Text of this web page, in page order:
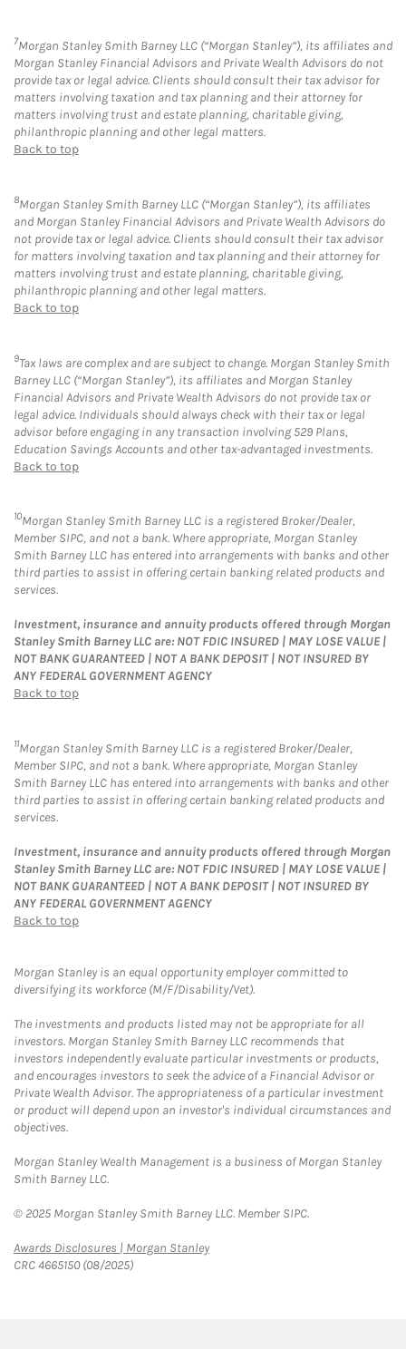
7Morgan Stanley Smith Barney LLC (“Morgan Stanley”), its affiliates and
Morgan Stanley Financial Advisors and Private Wealth Advisors do not
provide tax or legal advice. Clients should consult their tax advisor for
matters involving taxation and tax planning and their attorney for
matters involving trust and estate planning, charitable giving,
philanthropic planning and other legal matters.
Back to top
8Morgan Stanley Smith Barney LLC (“Morgan Stanley”), its affiliates
and Morgan Stanley Financial Advisors and Private Wealth Advisors do
not provide tax or legal advice. Clients should consult their tax advisor
for matters involving taxation and tax planning and their attorney for
matters involving trust and estate planning, charitable giving,
philanthropic planning and other legal matters.
Back to top
9Tax laws are complex and are subject to change. Morgan Stanley Smith
Barney LLC (“Morgan Stanley”), its affiliates and Morgan Stanley
Financial Advisors and Private Wealth Advisors do not provide tax or
legal advice. Individuals should always check with their tax or legal
advisor before engaging in any transaction involving 529 Plans,
Education Savings Accounts and other tax-advantaged investments.
Back to top
10Morgan Stanley Smith Barney LLC is a registered Broker/Dealer,
Member SIPC, and not a bank. Where appropriate, Morgan Stanley
Smith Barney LLC has entered into arrangements with banks and other
third parties to assist in offering certain banking related products and
services.
Investment, insurance and annuity products offered through Morgan
Stanley Smith Barney LLC are: NOT FDIC INSURED | MAY LOSE VALUE |
NOT BANK GUARANTEED | NOT A BANK DEPOSIT | NOT INSURED BY
ANY FEDERAL GOVERNMENT AGENCY
Back to top
11Morgan Stanley Smith Barney LLC is a registered Broker/Dealer,
Member SIPC, and not a bank. Where appropriate, Morgan Stanley
Smith Barney LLC has entered into arrangements with banks and other
third parties to assist in offering certain banking related products and
services.
Investment, insurance and annuity products offered through Morgan
Stanley Smith Barney LLC are: NOT FDIC INSURED | MAY LOSE VALUE |
NOT BANK GUARANTEED | NOT A BANK DEPOSIT | NOT INSURED BY
ANY FEDERAL GOVERNMENT AGENCY
Back to top
Morgan Stanley is an equal opportunity employer committed to
diversifying its workforce (M/F/Disability/Vet).
The investments and products listed may not be appropriate for all
investors. Morgan Stanley Smith Barney LLC recommends that
investors independently evaluate particular investments or products,
and encourages investors to seek the advice of a Financial Advisor or
Private Wealth Advisor. The appropriateness of a particular investment
or product will depend upon an investor's individual circumstances and
objectives.
Morgan Stanley Wealth Management is a business of Morgan Stanley
Smith Barney LLC.
© 2025 Morgan Stanley Smith Barney LLC. Member SIPC.
Awards Disclosures | Morgan StanleyLink Opens in New Tab
CRC 4665150 (08/2025)